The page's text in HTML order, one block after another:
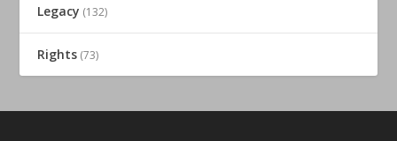
Legacy (132)
Rights (73)